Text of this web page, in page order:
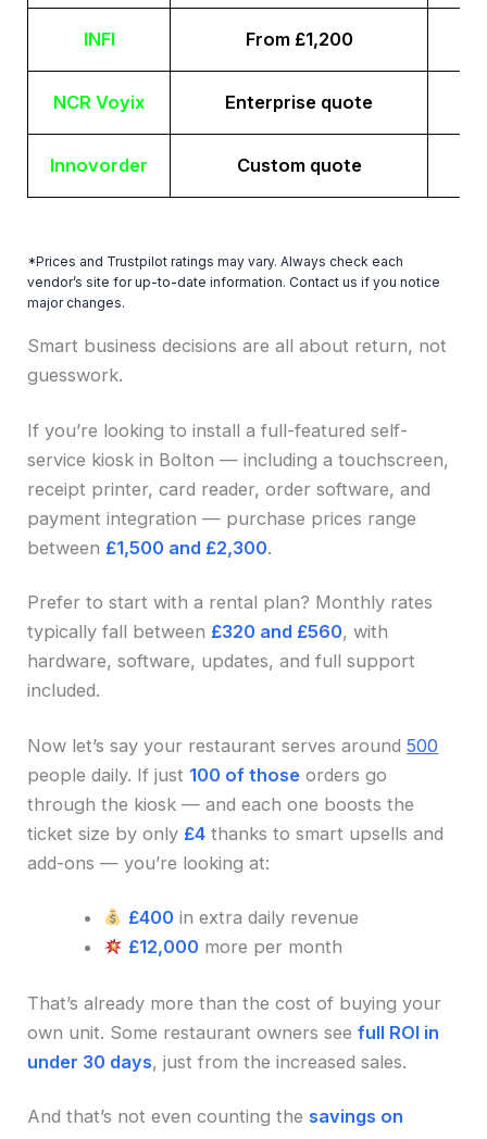
INFI From £1,200
NCR Voyix Enterprise quote
Innovorder Custom quote
*Prices and Trustpilot ratings may vary. Always check each
vendor’s site for up-to-date information. Contact us if you notice
major changes.
Smart business decisions are all about return, not
guesswork.
If you’re looking to install a full-featured self-
service kiosk in Bolton — including a touchscreen,
receipt printer, card reader, order software, and
payment integration — purchase prices range
between £1,500 and £2,300.
Prefer to start with a rental plan? Monthly rates
typically fall between £320 and £560, with
hardware, software, updates, and full support
included.
Now let’s say your restaurant serves around500
people daily. If just 100 of those orders go
through the kiosk — and each one boosts the
ticket size by only £4 thanks to smart upsells and
add-ons — you’re looking at:
£400 in extra daily revenue
£12,000 more per month
That’s already more than the cost of buying your
own unit. Some restaurant owners seefull ROI in
under 30 days, just from the increased sales.
And that’s not even counting the savings on